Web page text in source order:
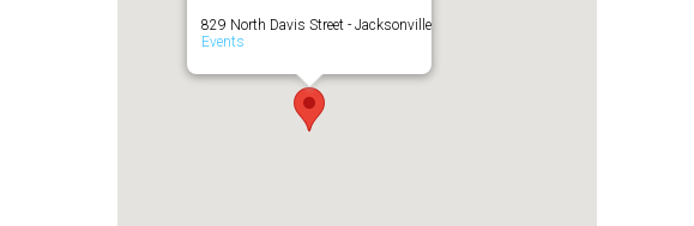
829 North Davis Street - Jacksonville
Events